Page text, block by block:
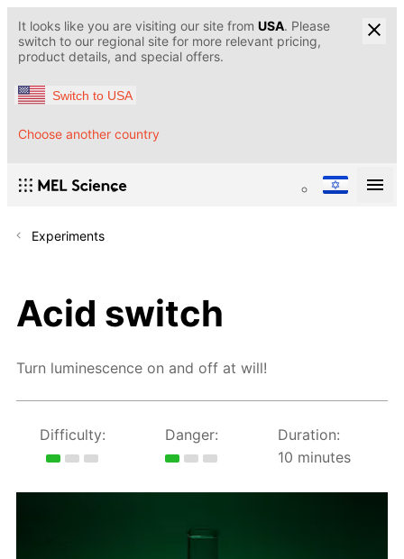
It looks like you are visiting our site from USA. Please
switch to our regional site for more relevant pricing,
product details, and special offers.
Switch to USA
Choose another country
Experiments
Acid switch
Turn luminescence on and off at will!
Difficulty: Danger:
Duration:
10 minutes